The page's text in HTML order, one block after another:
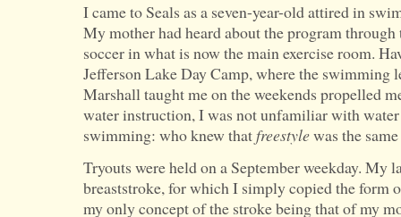
I came to Seals as a seven-year-old attired in
My mother had heard about the program through
soccer in what is now the main exercise room.
Jefferson Lake Day Camp, where the swimming
Marshall taught me on the weekends propelled
water instruction, I was not unfamiliar with
swimming: who knew thatfreestylewas the
Tryouts were held on a September weekday. My
breaststroke, for which I simply copied the form
my only concept of the stroke being that of my